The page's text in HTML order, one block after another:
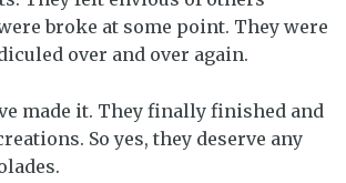
broke at some point. They were
over and over again.
made it. They finally finished and
So yes, they deserve any